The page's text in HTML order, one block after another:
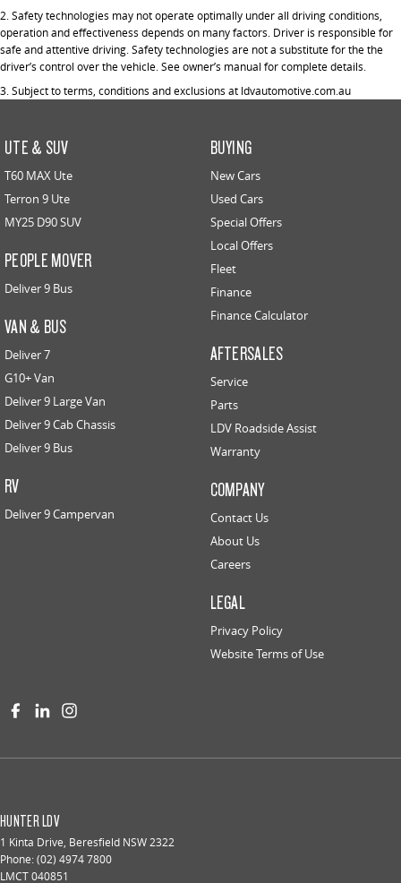
2. Safety technologies may not operate optimally under all driving conditions,
operation and effectiveness depends on many factors. Driver is responsible for
safe and attentive driving. Safety technologies are not a substitute for the the
driver’s control over the vehicle. See owner’s manual for complete details.
3. Subject to terms, conditions and exclusions at ldvautomotive.com.au
UTE & SUV
T60 MAX Ute
Terron 9 Ute
MY25 D90 SUV
PEOPLE MOVER
Deliver 9 Bus
VAN & BUS
Deliver 7
G10+ Van
Deliver 9 Large Van
Deliver 9 Cab Chassis
Deliver 9 Bus
RV
Deliver 9 Campervan
BUYING
New Cars
Used Cars
Special Offers
Local Offers
Fleet
Finance
Finance Calculator
AFTERSALES
Service
Parts
LDV Roadside Assist
Warranty
COMPANY
Contact Us
About Us
Careers
LEGAL
Privacy Policy
Website Terms of Use
HUNTER LDV
1 Kinta Drive, Beresfield NSW2322
Phone:(02) 4974 7800
LMCT 040851